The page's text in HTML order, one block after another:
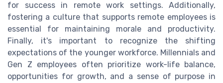
for success in remote work settings. Additionally,
fostering a culture that supports remote employees is
essential for maintaining morale and productivity.
Finally, it's important to recognize the shifting
expectations of the younger workforce. Millennials and
Gen Z employees often prioritize work-life balance,
opportunities for growth, and a sense of purpose in